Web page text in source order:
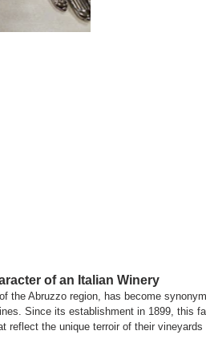
of an Italian Winery
the Abruzzo region, has become
Since its establishment in 1899, this
reflect the unique terroir of their